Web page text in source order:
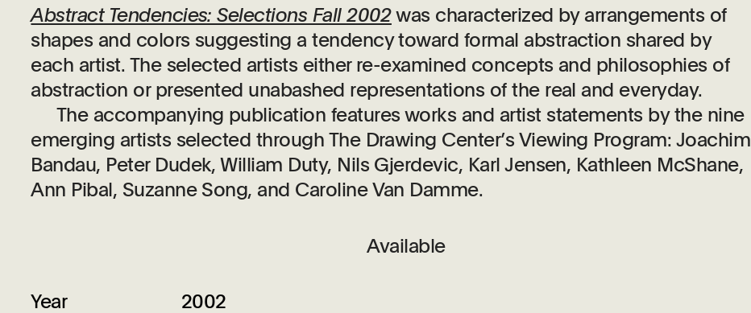
Abstract Tendencies: Selections Fall 2002was characterized by arrangements of
shapes and colors suggesting a tendency toward formal abstraction shared by
each artist. The selected artists either re-examined concepts and philosophies of
abstraction or presented unabashed representations of the real and everyday.
The accompanying publication features works and artist statements by the nine
emerging artists selected through The Drawing Center’s Viewing Program: Joachim
Bandau, Peter Dudek, William Duty, Nils Gjerdevic, Karl Jensen, Kathleen McShane,
Ann Pibal, Suzanne Song, and Caroline Van Damme.
Available
Year
2002